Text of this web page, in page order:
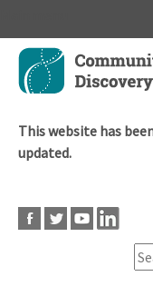
Skip
main
This website has
updated.